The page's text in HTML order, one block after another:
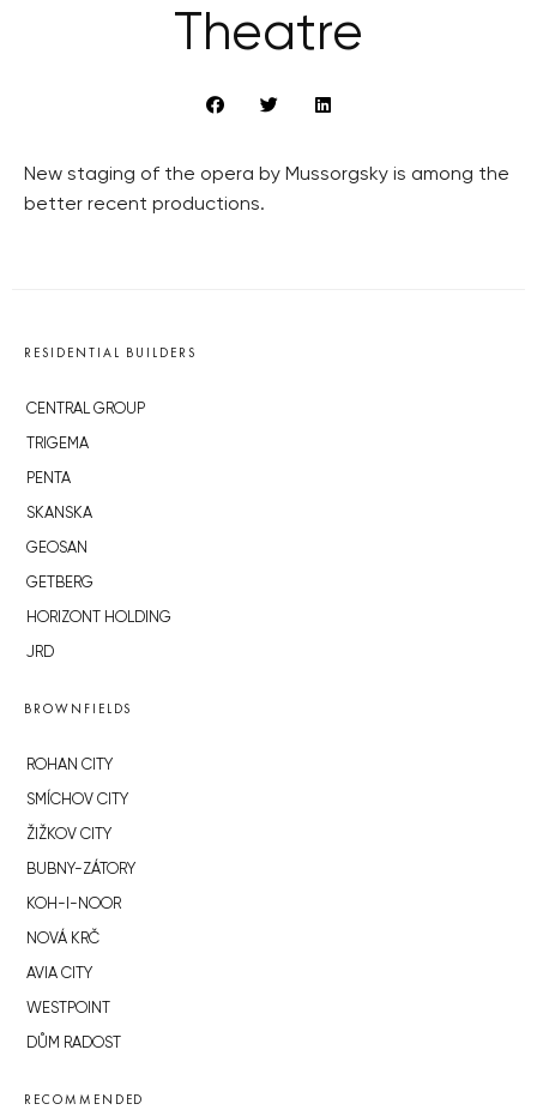
Theatre
New staging of the opera by Mussorgsky is among the
better recent productions.
RESIDENTIAL BUILDERS
CENTRAL GROUP
TRIGEMA
PENTA
SKANSKA
GEOSAN
GETBERG
HORIZONT HOLDING
JRD
BROWNFIELDS
ROHAN CITY
SMÍCHOV CITY
ŽIŽKOV CITY
BUBNY-ZÁTORY
KOH-I-NOOR
NOVÁ KRČ
AVIA CITY
WESTPOINT
DŮM RADOST
RECOMMENDED